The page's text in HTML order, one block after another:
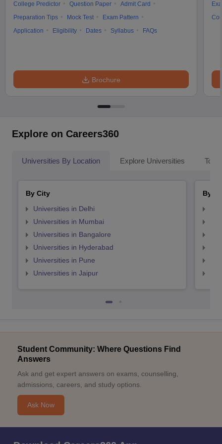
College Predictor Question Paper
Admit Card
Preparation Tips
Mock Test
Exam Pattern
Application
Eligibility Dates Syllabus FAQs
Brochure
Explore on Careers360
Universities By Location Explore Universities Top
By City
Universities in Delhi
Universities in Mumbai
Universities in Bangalore
Universities in Hyderabad
Universities in Pune
Universities in Jaipur
By
Student Community: Where Questions Find
Answers
Ask and get expert answers on exams, counselling,
admissions, careers, and study options.
Ask Now